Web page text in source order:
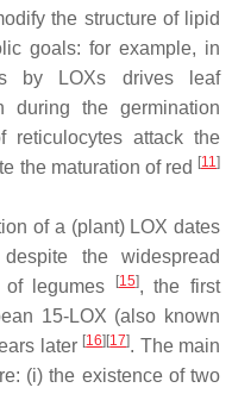
the structure of lipid
goals: for example, in
by LOXs drives leaf
during the germination
reticulocytes attack the
the maturation of red [11]
of a (plant) LOX dates
the widespread
legumes
[15], the first
15-LOX (also known
later [16] [17]. The main
(i) the existence of two